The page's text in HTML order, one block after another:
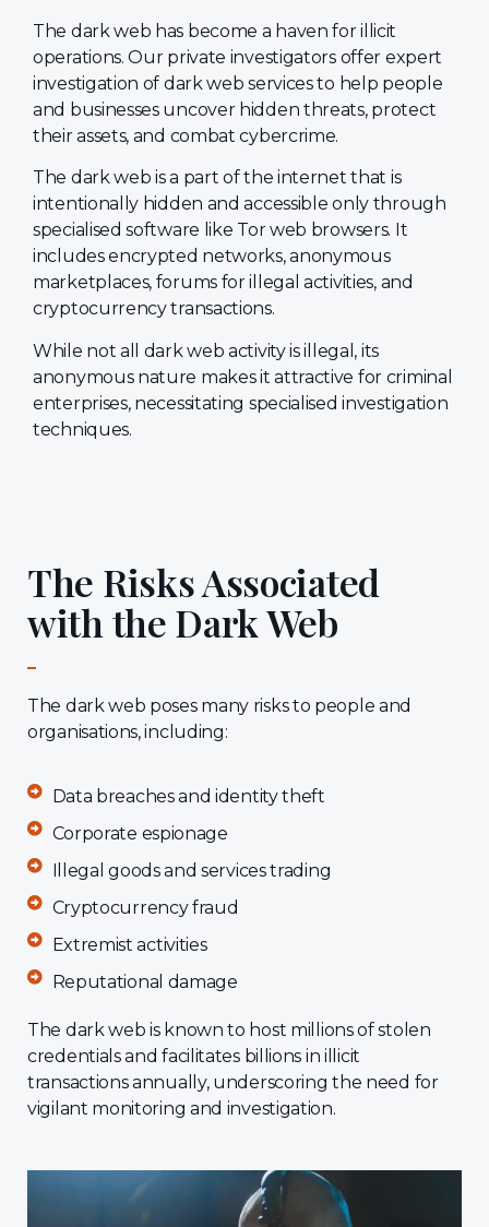
The dark web has become a haven for illicit
operations. Our private investigators offer expert
investigation of dark web services to help people
and businesses uncover hidden threats, protect
their assets, and combat cybercrime.
The dark web is a part of the internet that is
intentionally hidden and accessible only through
specialised software like Tor web browsers. It
includes encrypted networks, anonymous
marketplaces, forums for illegal activities, and
cryptocurrency transactions.
While not all dark web activity is illegal, its
anonymous nature makes it attractive for criminal
enterprises, necessitating specialised investigation
techniques.
The Risks Associated
with the Dark Web
The dark web poses many risks to people and
organisations, including:
Data breaches and identity theft
Corporate espionage
Illegal goods and services trading
Cryptocurrency fraud
Extremist activities
Reputational damage
The dark web is known to host millions of stolen
credentials and facilitates billions in illicit
transactions annually, underscoring the need for
vigilant monitoring and investigation.